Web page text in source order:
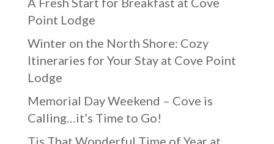
Point Lodge
Winter on the North Shore: Cozy
Itineraries for Your Stay at Cove Point
Lodge
Memorial Day Weekend – Cove is
Calling…it’s Time to Go!
Tis That Wonderful Time of Year at